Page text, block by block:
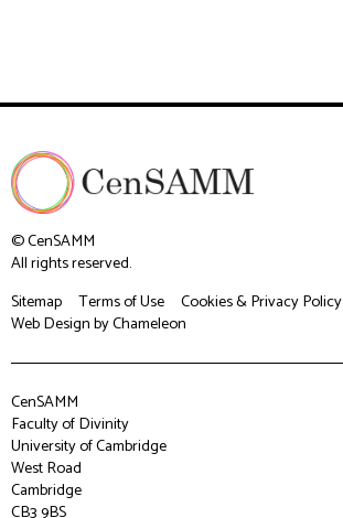
© CenSAMM
All rights reserved.
Sitemap
Terms of Use
Cookies & Privacy Policy
Web Designby Chameleon
CenSAMM
Faculty of Divinity
University of Cambridge
West Road
Cambridge
CB3 9BS